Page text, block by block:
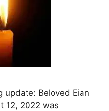
update: Beloved Eian
12, 2022 was